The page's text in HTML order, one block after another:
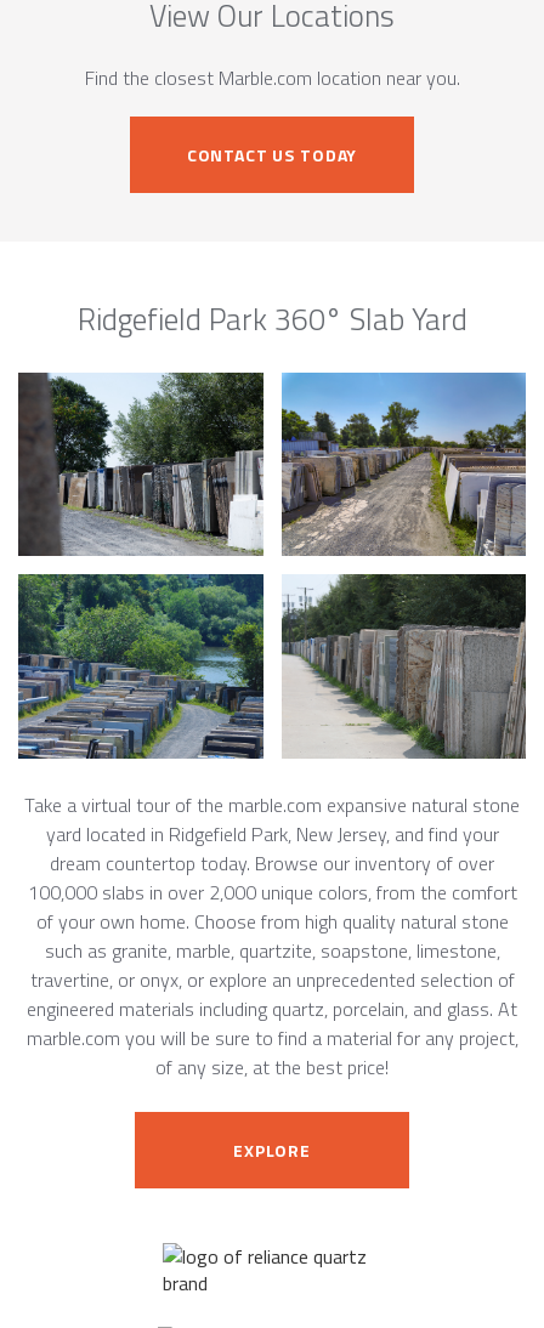
View Our Locations
Find the closest Marble.com location near you.
CONTACT US TODAY
Ridgefield Park 360° Slab Yard
Take a virtual tour of the marble.com expansive natural stone
yard located in Ridgefield Park, New Jersey, and find your
dream countertop today. Browse our inventory of over
100,000 slabs in over 2,000 unique colors, from the comfort
of your own home. Choose from high quality natural stone
such as granite, marble, quartzite, soapstone, limestone,
travertine, or onyx, or explore an unprecedented selection of
engineered materials including quartz, porcelain, and glass. At
marble.com you will be sure to find a material for any project,
of any size, at the best price!
EXPLORE